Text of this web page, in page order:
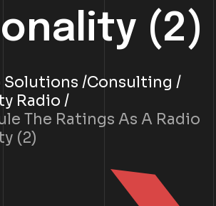
(2)
Solutions Consulting
Radio
The Ratings As A Radio
(2)